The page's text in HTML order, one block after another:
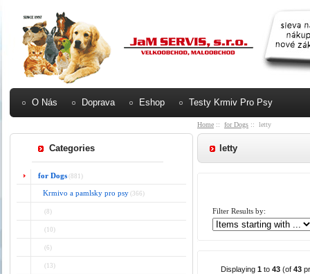
O Nás Doprava Eshop Testy Krmiv Pro Psy
Categories
for Dogs (881)
Krmivo a pamlsky pro psy (366)
(8)
(10)
(6)
(13)
Home :: for Dogs :: letty
letty
Filter Results by:
Displaying 1 to 43 (of 43